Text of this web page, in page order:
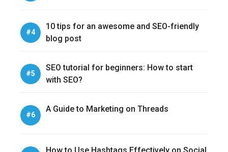
10 tips for an awesome and SEO-friendly
blog post
SEO tutorial for beginners: How to start
with SEO?
A Guide to Marketing on Threads